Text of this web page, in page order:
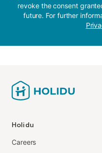
revoke the consent
future. For further
Holidu
Careers